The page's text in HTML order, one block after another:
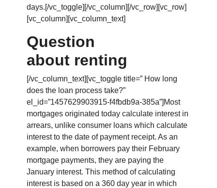
days.[/vc_toggle][/vc_column][/vc_row][vc_row]
[vc_column][vc_column_text]
Question
about renting
[/vc_column_text][vc_toggle title=” How long
does the loan process take?”
el_id=”1457629903915-f4fbdb9a-385a”]Most
mortgages originated today calculate interest in
arrears, unlike consumer loans which calculate
interest to the date of payment receipt. As an
example, when borrowers pay their February
mortgage payments, they are paying the
January interest. This method of calculating
interest is based on a 360 day year in which